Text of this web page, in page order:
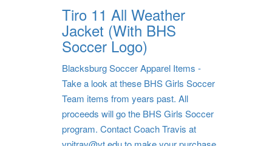
Tiro 11 All Weather
Jacket (With BHS
Soccer Logo)
Blacksburg Soccer Apparel Items -
Take a look at these BHS Girls Soccer
Team items from years past. All
proceeds will go the BHS Girls Soccer
program. Contact Coach Travis at